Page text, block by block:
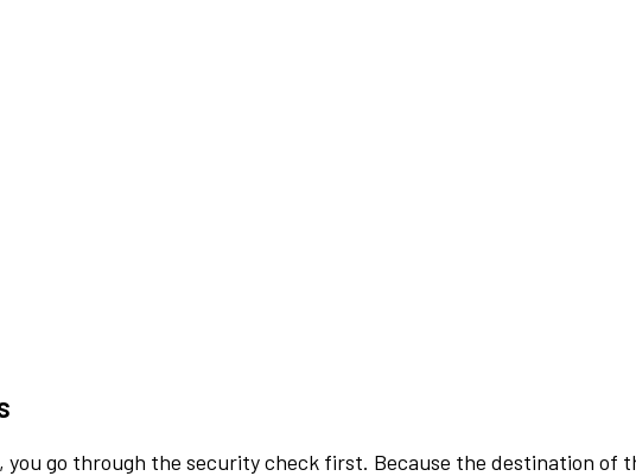
go through the security check first. Because the destination of